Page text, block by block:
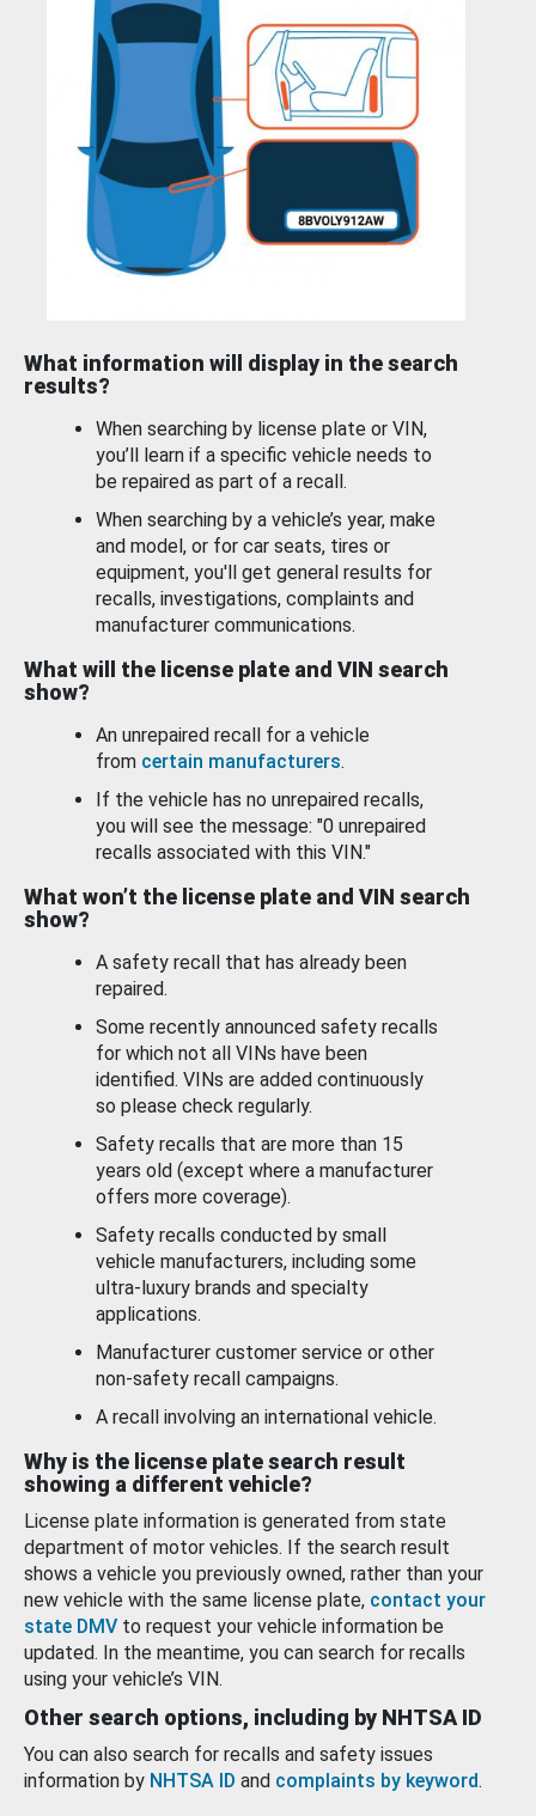
What information will display in the search
results?
When searching by license plate or VIN,
you’ll learn if a specific vehicle needs to
be repaired as part of a recall.
When searching by a vehicle’s year, make
and model, or for car seats, tires or
equipment, you'll get general results for
recalls, investigations, complaints and
manufacturer communications.
What will the license plate and VIN search
show?
An unrepaired recall for a vehicle
from certain manufacturers.
If the vehicle has no unrepaired recalls,
you will see the message: "0 unrepaired
recalls associated with this VIN."
What won’t the license plate and VIN search
show?
A safety recall that has already been
repaired.
Some recently announced safety recalls
for which not all VINs have been
identified. VINs are added continuously
so please check regularly.
Safety recalls that are more than 15
years old (except where a manufacturer
offers more coverage).
Safety recalls conducted by small
vehicle manufacturers, including some
ultra-luxury brands and specialty
applications.
Manufacturer customer service or other
non-safety recall campaigns.
A recall involving an international vehicle.
Why is the license plate search result
showing a different vehicle?
License plate information is generated from state
department of motor vehicles. If the search result
shows a vehicle you previously owned, rather than your
new vehicle with the same license plate, contact your
state DMV to request your vehicle information be
updated. In the meantime, you can search for recalls
using your vehicle’s VIN.
Other search options, including by NHTSA ID
You can also search for recalls and safety issues
information by NHTSA ID and complaints by keyword.